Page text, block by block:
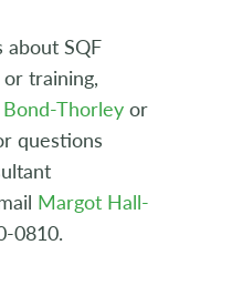
about SQF
training,
Thorleyor
questions
Margot Hall-
0810.